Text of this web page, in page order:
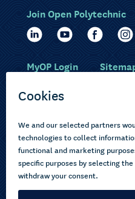
Choose courses
How to apply
About us
Join Open Polytechnic
MyOP Login